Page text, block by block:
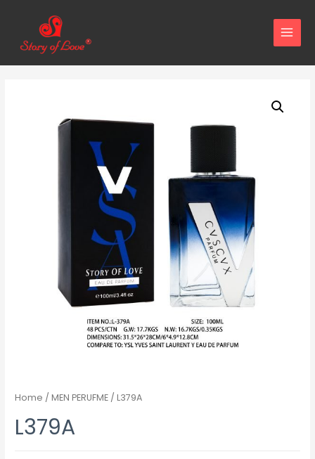
MAIN
MENU
Home /MEN PERUFME / L379A
L379A